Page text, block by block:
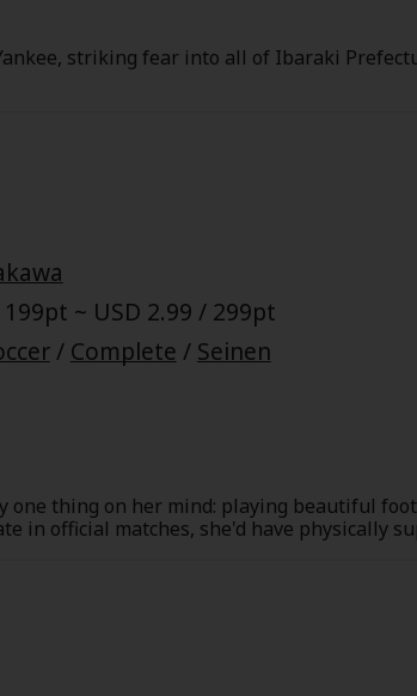
striking fear into all of Ibaraki
199pt ~ USD 2.99 / 299pt
/ Complete / Seinen
one thing on her mind: playing beautiful
in official matches, she'd have physically